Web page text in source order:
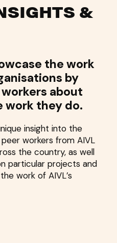
&
the work
by
about
work they do.
insight into the
workers from AIVL
the country, as well
particular projects and
work of AIVL’s